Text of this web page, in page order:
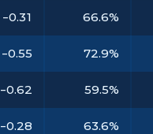
-0.31 66.6%
-0.55 72.9%
-0.62 59.5%
-0.28 63.6%